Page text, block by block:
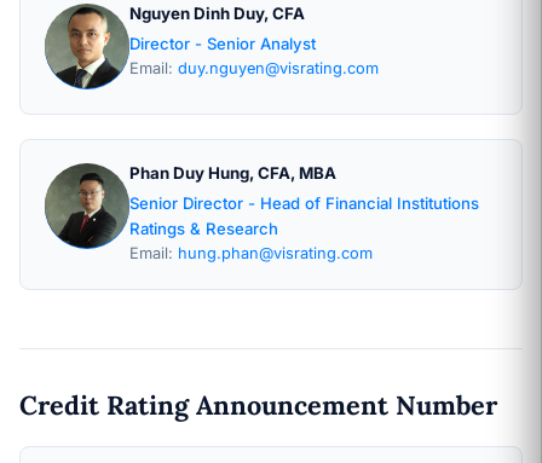
Nguyen Dinh Duy, CFA
Director - Senior Analyst
Email: duy.nguyen@visrating.com
Phan Duy Hung, CFA, MBA
Senior Director - Head of Financial Institutions
Ratings & Research
Email: hung.phan@visrating.com
Credit Rating Announcement Number